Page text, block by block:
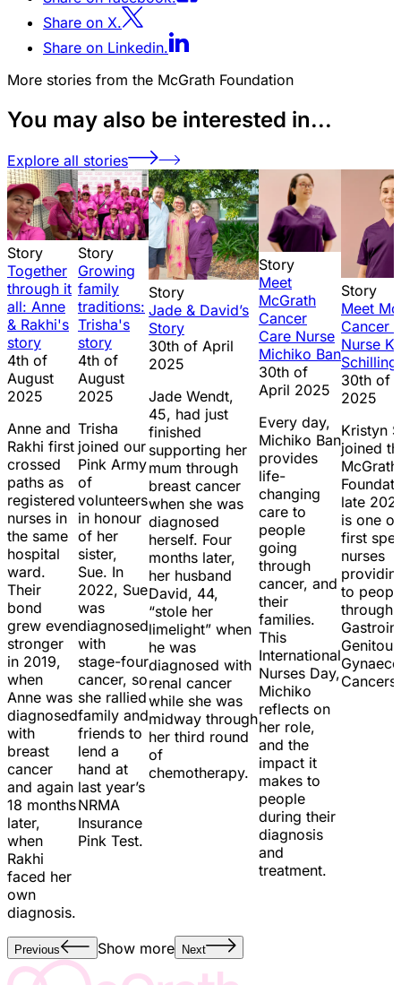
Share on X.
Share on Linkedin.
More stories from the McGrath Foundation
You may also be interested in...
Explore all stories
Story
Together
through it
all: Anne
& Rakhi's
story
4th of
August
2025
Anne and
Rakhi first
crossed
paths as
registered
nurses in
the same
hospital
ward.
Their
bond
grew even
stronger
in 2019,
when
Anne was
diagnosed
with
breast
cancer
and again
18 months
later,
when
Rakhi
faced her
own
diagnosis.
Story
Growing
family
traditions:
Trisha's
story
4th of
August
2025
Trisha
joined our
Pink Army
of
volunteers
in honour
of her
sister,
Sue. In
2022, Sue
was
diagnosed
with
stage-four
cancer, so
she rallied
family and
friends to
lend a
hand at
last year’s
NRMA
Insurance
Pink Test.
Story
Jade & David’s
Story
30th of April
2025
Jade Wendt,
45, had just
finished
supporting her
mum through
breast cancer
when she was
diagnosed
herself. Four
months later,
her husband
David, 44,
“stole her
limelight” when
he was
diagnosed with
renal cancer
while she was
midway through
her third round
of
chemotherapy.
Story
Meet
McGrath
Cancer
Care Nurse
Michiko Ban
30th of
April 2025
Every day,
Michiko Ban
provides
life-
changing
care to
people
going
through
cancer, and
their
families.
This
International
Nurses Day,
Michiko
reflects on
her role,
and the
impact it
makes to
people
during their
diagnosis
and
treatment.
Story
Meet
Cancer
Nurse
Schilling
30th of
2025
Kristyn
joined
McGrath
late
is one
first
nurses
to
through
Previous Show more Next